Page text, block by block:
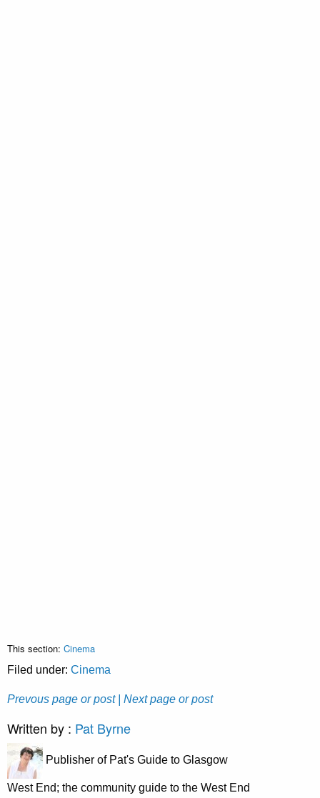
This section: Cinema
Filed under: Cinema
Prevous page or post | Next page or post
Written by : Pat Byrne
Publisher of Pat's Guide to Glasgow
West End; the community guide to the West End